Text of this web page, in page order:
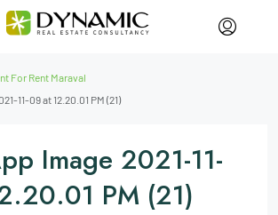
For Rent Maraval
11-09 at 12.20.01 PM (21)
Image 2021-11-
PM (21)